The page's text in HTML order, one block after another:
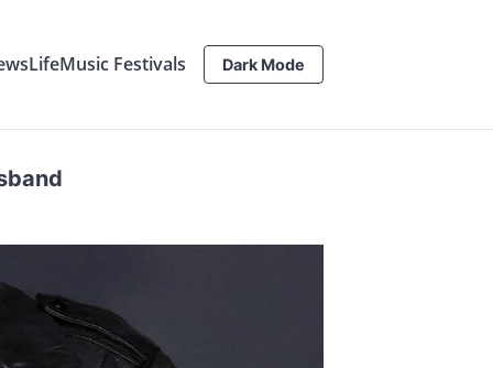
LifeMusic Festivals Dark Mode